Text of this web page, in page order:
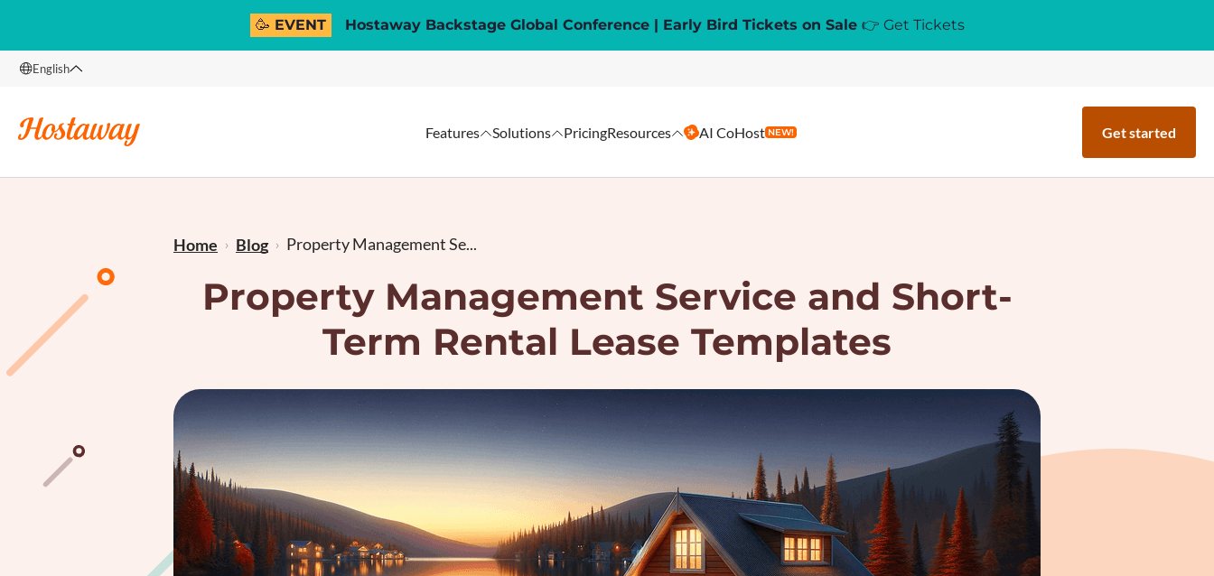
🥳 EVENT Hostaway Backstage Global Conference | Early Bird Tickets on Sale 👉 Get Tickets
English
Features Solutions PricingResources AI CoHost NEW! Get started
Home Blog Property Management Se...
Property Management Service and Short-
Term Rental Lease Templates